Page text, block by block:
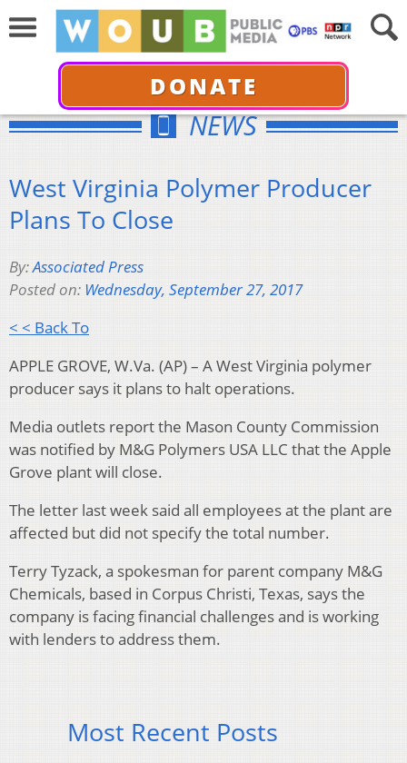
DONATE
NEWS
West Virginia Polymer Producer
Plans To Close
By:Associated Press
Posted on: Wednesday, September 27, 2017
< < Back To
APPLE GROVE, W.Va. (AP) – A West Virginia polymer
producer says it plans to halt operations.
Media outlets report the Mason County Commission
was notified by M&G Polymers USA LLC that the Apple
Grove plant will close.
The letter last week said all employees at the plant are
affected but did not specify the total number.
Terry Tyzack, a spokesman for parent company M&G
Chemicals, based in Corpus Christi, Texas, says the
company is facing financial challenges and is working
with lenders to address them.
Most Recent Posts